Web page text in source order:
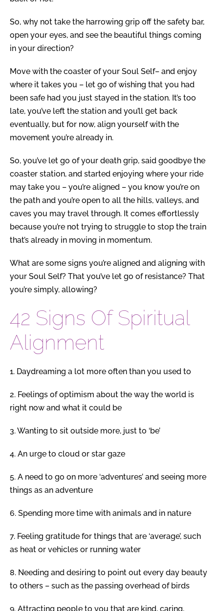
So, why not take the harrowing grip off the safety bar,
open your eyes, and see the beautiful things coming
in your direction?
Move with the coaster of your Soul Self– and enjoy
where it takes you – let go of wishing that you had
been safe had you just stayed in the station. It’s too
late, you’ve left the station and you’ll get back
eventually, but for now, align yourself with the
movement you’re already in.
So, you’ve let go of your death grip, said goodbye the
coaster station, and started enjoying where your ride
may take you – you’re aligned – you know you’re on
the path and you’re open to all the hills, valleys, and
caves you may travel through. It comes effortlessly
because you’re not trying to struggle to stop the train
that’s already in moving in momentum.
What are some signs you’re aligned and aligning with
your Soul Self? That you’ve let go of resistance? That
you’re simply, allowing?
42 Signs Of Spiritual
Alignment
1. Daydreaming a lot more often than you used to
2. Feelings of optimism about the way the world is
right now and what it could be
3.Wanting to sit outside more, just to ‘be’
4. An urge to cloud or star gaze
5. A need to go on more ‘adventures’ and seeing more
things as an adventure
6. Spending more time with animals and in nature
7. Feeling gratitude for things that are ‘average’, such
as heat or vehicles or running water
8. Needing and desiring to point out every day beauty
to others – such as the passing overhead of birds
9. Attracting people to you that are kind, caring,